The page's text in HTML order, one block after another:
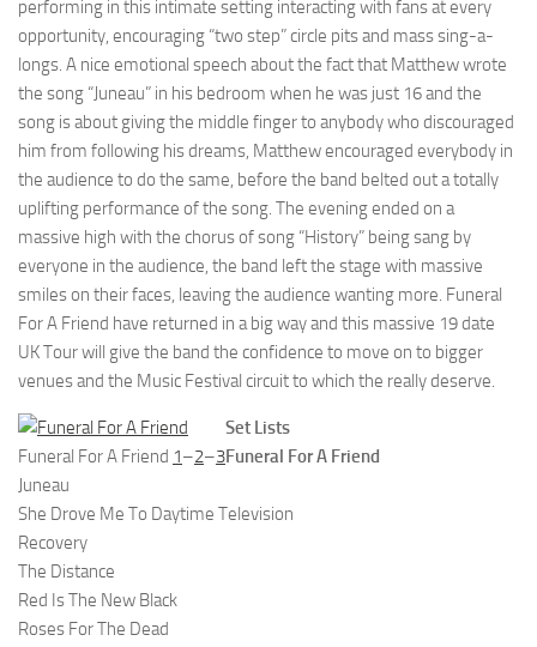
performing in this intimate setting interacting with fans at every
opportunity, encouraging “two step” circle pits and mass sing-a-
longs. A nice emotional speech about the fact that Matthew wrote
the song “Juneau” in his bedroom when he was just 16 and the
song is about giving the middle finger to anybody who discouraged
him from following his dreams, Matthew encouraged everybody in
the audience to do the same, before the band belted out a totally
uplifting performance of the song. The evening ended on a
massive high with the chorus of song “History” being sang by
everyone in the audience, the band left the stage with massive
smiles on their faces, leaving the audience wanting more. Funeral
For A Friend have returned in a big way and this massive 19 date
UK Tour will give the band the confidence to move on to bigger
venues and the Music Festival circuit to which the really deserve.
Funeral For A Friend 1–2–3
Set Lists
Funeral For A Friend
Juneau
She Drove Me To Daytime Television
Recovery
The Distance
Red Is The New Black
Roses For The Dead